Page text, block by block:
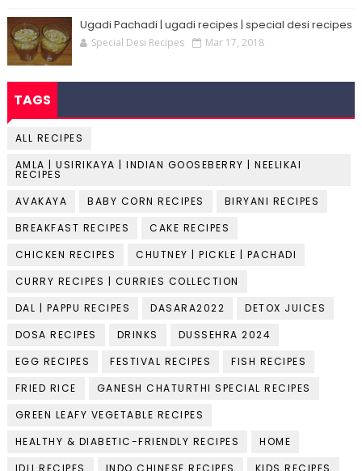
Ugadi Pachadi | ugadi recipes | special desi recipes
Special Desi Recipes Mar 17, 2018
TAGS
ALL RECIPES
AMLA | USIRIKAYA | INDIAN GOOSEBERRY | NEELIKAI
RECIPES
AVAKAYA
BABY CORN RECIPES
BIRYANI RECIPES
BREAKFAST RECIPES
CAKE RECIPES
CHICKEN RECIPES
CHUTNEY | PICKLE | PACHADI
CURRY RECIPES | CURRIES COLLECTION
DAL | PAPPU RECIPES
DASARA2022
DETOX JUICES
DOSA RECIPES
DRINKS
DUSSEHRA 2024
EGG RECIPES
FESTIVAL RECIPES
FISH RECIPES
FRIED RICE
GANESH CHATURTHI SPECIAL RECIPES
GREEN LEAFY VEGETABLE RECIPES
HEALTHY & DIABETIC-FRIENDLY RECIPES
HOME
IDLI RECIPES
INDO CHINESE RECIPES KIDS RECIPES